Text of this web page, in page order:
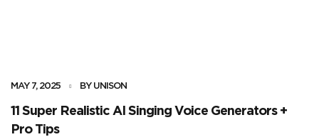
MAY 7, 2025 BY UNISON
11 Super Realistic AI Singing Voice Generators +
Pro Tips